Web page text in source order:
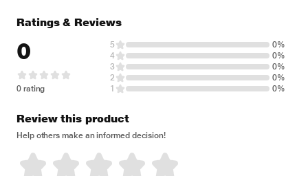
Ratings & Reviews
0
0 rating
5
0%
4
0%
3
0%
2
0%
1
0%
Review this product
Help others make an informed decision!